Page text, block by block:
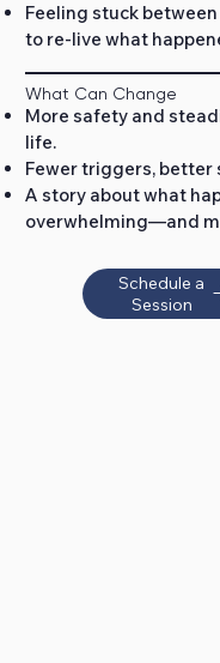
Feeling stuck
to re‑live what
What Can Change
More safety and
life.
Fewer triggers, better
A story about what
overwhelming—and
Schedule a
Session